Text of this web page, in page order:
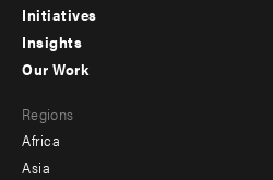
menu
-
Initiatives
Insights
menu
-
Our Work
Regions
Africa
Asia